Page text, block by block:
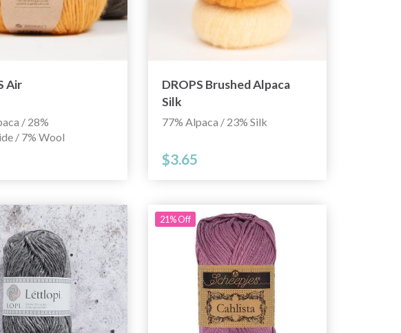
Air
/ 28%
/ 7% Wool
DROPS Brushed Alpaca
Silk
77% Alpaca / 23% Silk
$3.65
21% Off